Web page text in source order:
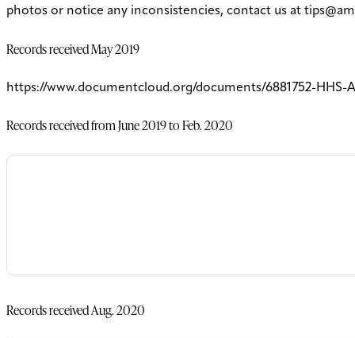
photos or notice any inconsistencies, contact us at
Records received May 2019
https://www.documentcloud.org/documents/6881752-HHS-
Records received from June 2019 to Feb. 2020
Records received Aug. 2020